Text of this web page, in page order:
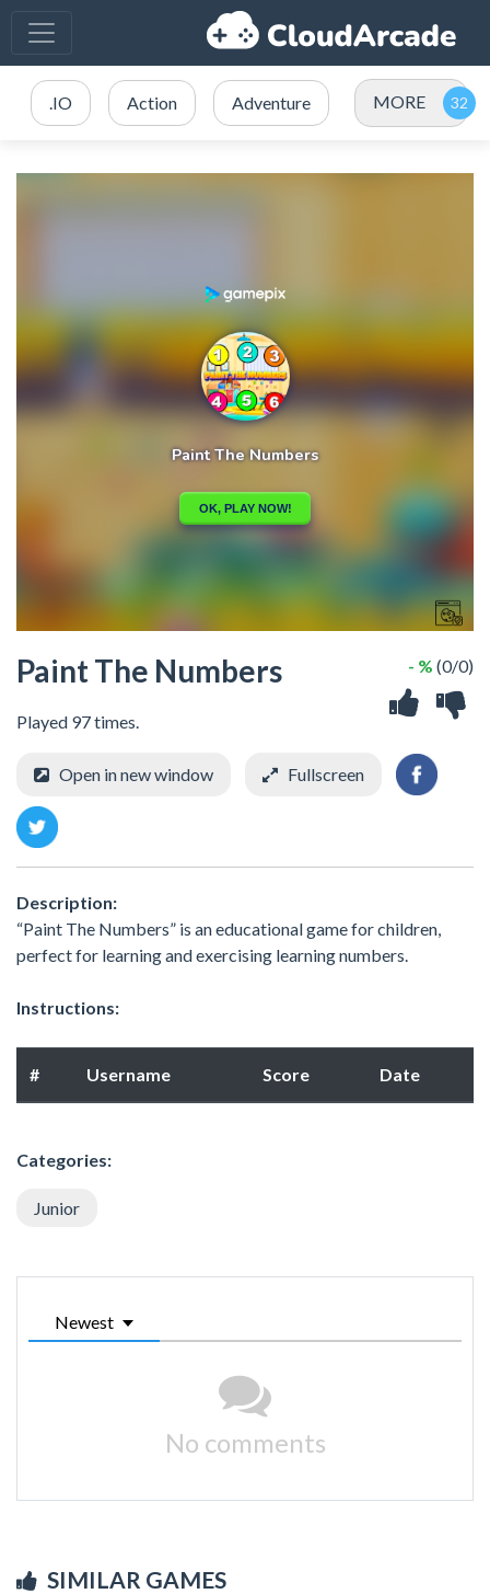
.IO Action Adventure MORE
Paint The Numbers
Played 97 times.
- % (0/0)
Open in new window Fullscreen
Description:
“Paint The Numbers” is an educational game for children,
perfect for learning and exercising learning numbers.
Instructions:
# Username Score Date
Categories:
Junior
Newest
No comments
SIMILAR GAMES